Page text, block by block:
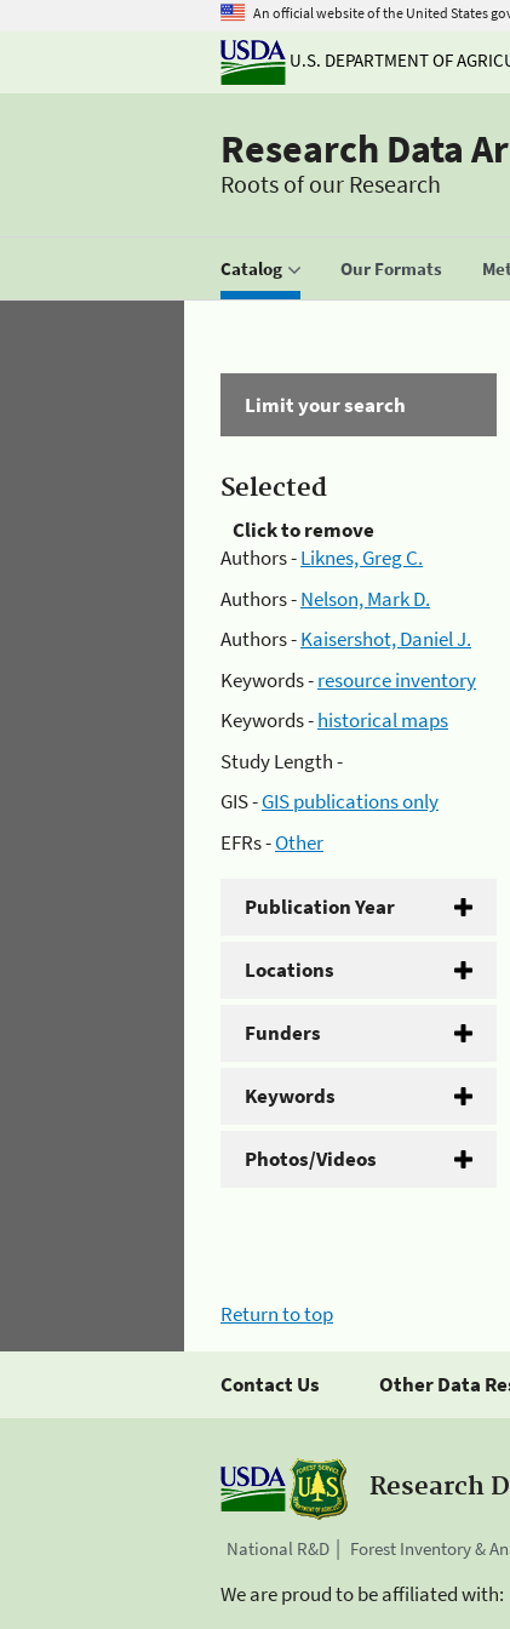
An official website of the United States
U.S. DEPARTMENT OF
Research Data
Roots of our Research
Catalog Our Formats
Limit your search
Selected
Click to remove
Authors -Liknes, Greg C.
Authors -Nelson, Mark D.
Authors -Kaisershot, Daniel J.
Keywords -resource inventory
Keywords -historical maps
Study Length -
GIS -GIS publications only
EFRs -Other
Publication Year
Locations
Funders
Keywords
Photos/Videos
Return to top
Contact Us Other Data
Research
National R&D Forest Inventory &
We are proud to be affiliated with: